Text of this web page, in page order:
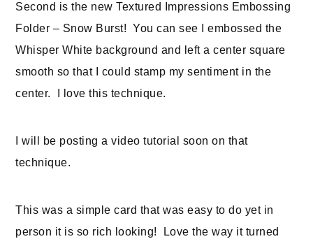
Second is the new Textured Impressions Embossing
Folder – Snow Burst! You can see I embossed the
Whisper White background and left a center square
smooth so that I could stamp my sentiment in the
center. I love this technique.
I will be posting a video tutorial soon on that
technique.
This was a simple card that was easy to do yet in
person it is so rich looking! Love the way it turned